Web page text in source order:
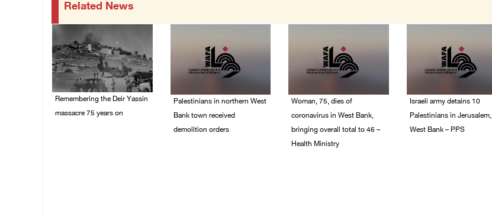
Related News
Remembering the Deir Yassin
massacre 75 years on
Palestinians in northern West
Bank town received
demolition orders
Woman, 75, dies of
coronavirus in West Bank,
bringing overall total to 46 –
Health Ministry
Israeli army detains 10
Palestinians in Jerusalem,
West Bank – PPS